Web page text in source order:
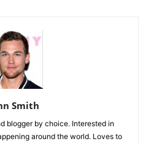
Smith
blogger by choice. Interested in
around the world. Loves to